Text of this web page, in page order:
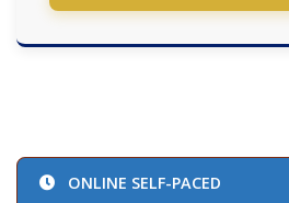
ONLINE SELF-PACED